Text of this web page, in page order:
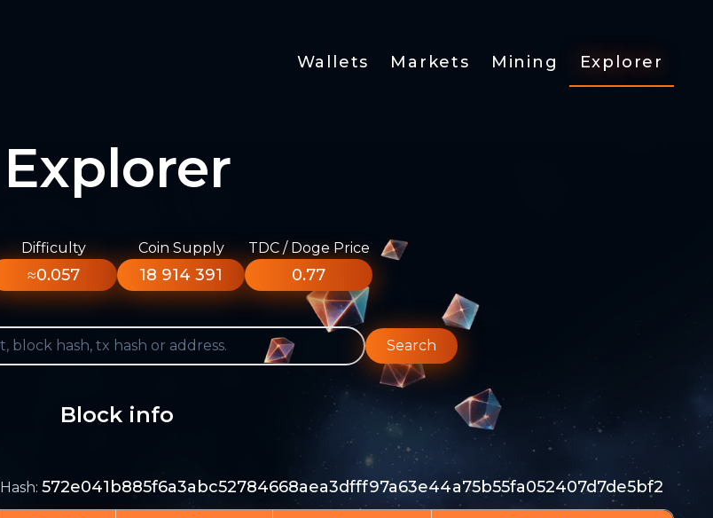
Wallets Markets Mining Explorer
Explorer
Difficulty
≈0.057
Coin Supply
18 914 391
TDC / Doge Price
0.77
Search
Block info
Hash: 572e041b885f6a3abc52784668aea3dfff97a63e44a75b55fa052407d7de5bf2